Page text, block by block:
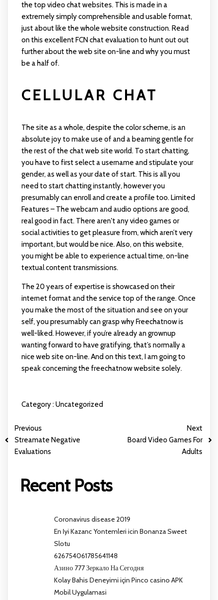
the top video chat websites. This is made in a
extremely simply comprehensible and usable format,
just about like the whole website construction. Read
on this excellent FCN chat evaluation to hunt out out
further about the web site on-line and why you must
be a half of.
CELLULAR CHAT
The site as a whole, despite the color scheme, is an
absolute joy to make use of and a beaming gentle for
the rest of the chat web site world. To start chatting,
you have to first select a username and stipulate your
gender, as well as your date of start. This is all you
need to start chatting instantly, however you
presumably can enroll and create a profile too. Limited
Features – The webcam and audio options are good,
real good in fact. There aren't any video games or
social activities to get pleasure from, which aren’t very
important, but would be nice. Also, on this website,
you might be able to experience actual time, on-line
textual content transmissions.
The 20 years of expertise is showcased on their
internet format and the service top of the range. Once
you make the most of the situation and see on your
self, you presumably can grasp why Freechatnow is
well-liked. However, if you’re already an grownup
wanting forward to have gratifying, that’s normally a
nice web site on-line. And on this text, I am going to
speak concerning the freechatnow website solely.
Category :Uncategorized
Previous
Streamate Negative
Evaluations
Next
Board Video Games For
Adults
Recent Posts
Coronavirus disease 2019
En Iyi Kazanc Yontemleri icin Bonanza Sweet
Slotu
626754061785641148
Азино 777 Зеркало На Сегодня
Kolay Bahis Deneyimi için Pinco casino APK
Mobil Uygulamasi